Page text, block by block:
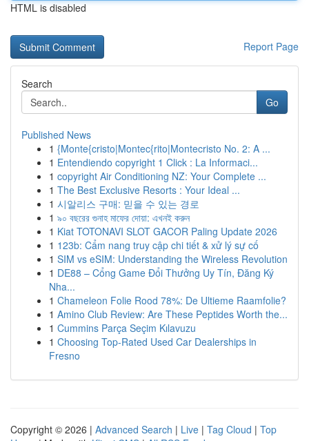
HTML is disabled
Report Page
Search
Go
Published News
1 {Monte{cristo|Montec{rito|Montecristo No. 2: A ...
1 Entendiendo copyright 1 Click : La Informaci...
1 copyright Air Conditioning NZ: Your Complete ...
1 The Best Exclusive Resorts : Your Ideal ...
1 시알리스 구매: 믿을 수 있는 경로
1 ৯০ বছরের গুনাহ মাফের দোয়া: এখনই করুন
1 Kiat TOTONAVI SLOT GACOR Paling Update 2026
1 123b: Cẩm nang truy cập chi tiết & xử lý sự cố
1 SIM vs eSIM: Understanding the Wireless Revolution
1 DE88 – Cổng Game Đổi Thưởng Uy Tín, Đăng Ký
Nha...
1 Chameleon Folie Rood 78%: De Ultieme Raamfolie?
1 Amino Club Review: Are These Peptides Worth the...
1 Cummins Parça Seçim Kılavuzu
1 Choosing Top-Rated Used Car Dealerships in
Fresno
Copyright © 2026 | Advanced Search | Live | Tag Cloud | Top